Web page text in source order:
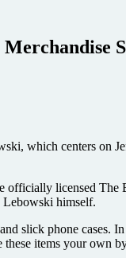
which centers on
officially licensed
Lebowski himself.
slick phone
items your